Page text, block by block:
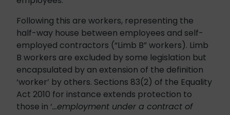
Following this are workers, representing the
half-way house between employees and self-
employed contractors (“Limb B” workers). Limb
B workers are excluded by some legislation but
encapsulated by an extension of the definition
‘worker’ by others. Sections 83(2) of the Equality
Act 2010 for instance extends protection to
those in ‘…employment under a contract of